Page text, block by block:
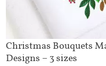
Christmas Bouquets
Designs – 3 sizes